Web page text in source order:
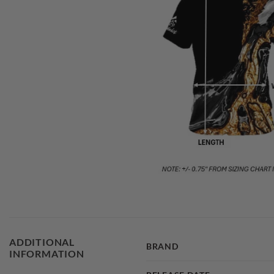
ADDITIONAL
INFORMATION
BRAND